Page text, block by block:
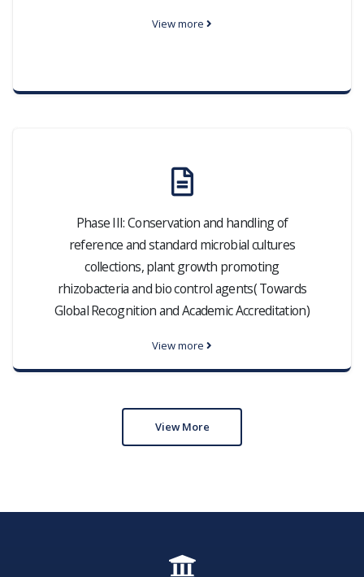
View more
Phase III: Conservation and handling of
reference and standard microbial cultures
collections, plant growth promoting
rhizobacteria and bio control agents( Towards
Global Recognition and Academic Accreditation)
View more
View More